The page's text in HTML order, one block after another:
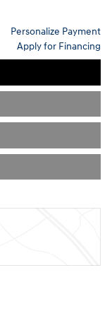
Personalize Payment
Apply for Financing